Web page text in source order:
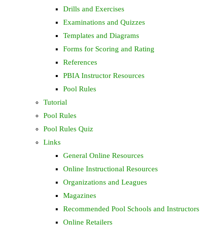
Drills and Exercises
Examinations and Quizzes
Templates and Diagrams
Forms for Scoring and Rating
References
PBIA Instructor Resources
Pool Rules
Tutorial
Pool Rules
Pool Rules Quiz
Links
General Online Resources
Online Instructional Resources
Organizations and Leagues
Magazines
Recommended Pool Schools and Instructors
Online Retailers